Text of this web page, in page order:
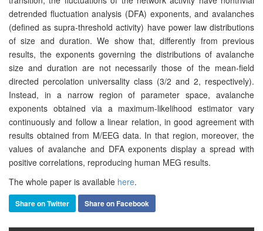
detrended fluctuation analysis (DFA) exponents, and avalanches
(defined as supra-threshold activity) have power law distributions
of size and duration. We show that, differently from previous
results, the exponents governing the distributions of avalanche
size and duration are not necessarily those of the mean-field
directed percolation universality class (3/2 and 2, respectively).
Instead, in a narrow region of parameter space, avalanche
exponents obtained via a maximum-likelihood estimator vary
continuously and follow a linear relation, in good agreement with
results obtained from M/EEG data. In that region, moreover, the
values of avalanche and DFA exponents display a spread with
positive correlations, reproducing human MEG results.
The whole paper is available here.
Share on Twitter Share on Facebook